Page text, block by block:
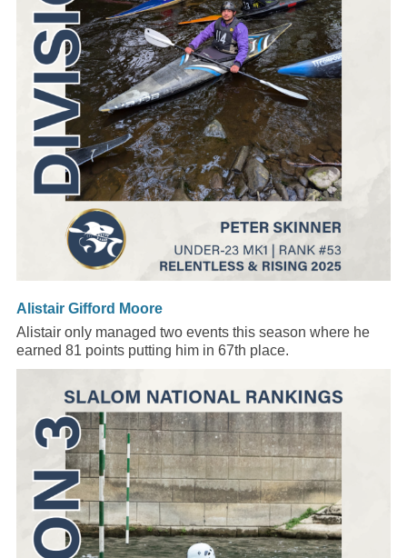
Alistair Gifford Moore
Alistair only managed two events this season where he
earned 81 points putting him in 67th place.